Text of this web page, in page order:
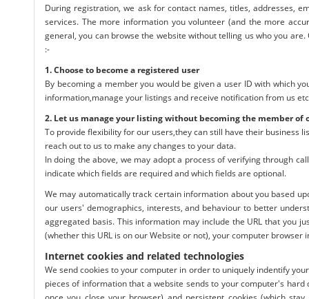
During registration, we ask for contact names, titles, addresses,
services. The more information you volunteer (and the more
general, you can browse the website without telling us who you
:-
1. Choose to become a registered user
By becoming a member you would be given a user ID with which
information,manage your listings and receive notification from us
2. Let us manage your listing without becoming the member of
To provide flexibility for our users,they can still have their business
reach out to us to make any changes to your data.
In doing the above, we may adopt a process of verifying through
indicate which fields are required and which fields are optional.
We may automatically track certain information about you based
our users' demographics, interests, and behaviour to better
aggregated basis. This information may include the URL that you
(whether this URL is on our Website or not), your computer browser
Internet cookies and related technologies
We send cookies to your computer in order to uniquely indentify
pieces of information that a website sends to your computer's